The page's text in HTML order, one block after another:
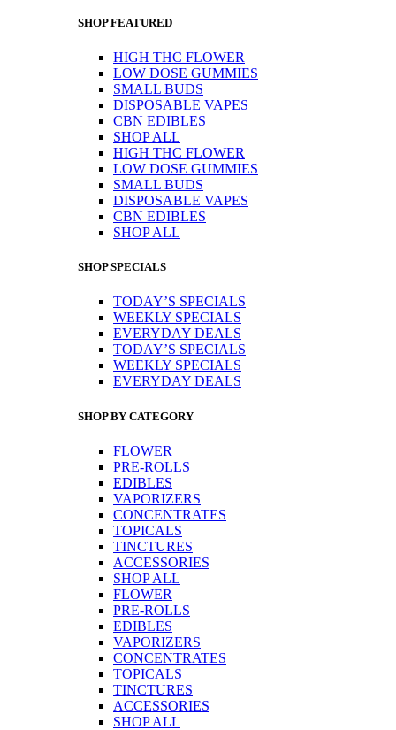
SHOP FEATURED
HIGH THC FLOWER
LOW DOSE GUMMIES
SMALL BUDS
DISPOSABLE VAPES
CBN EDIBLES
SHOP ALL
HIGH THC FLOWER
LOW DOSE GUMMIES
SMALL BUDS
DISPOSABLE VAPES
CBN EDIBLES
SHOP ALL
SHOP SPECIALS
TODAY’S SPECIALS
WEEKLY SPECIALS
EVERYDAY DEALS
TODAY’S SPECIALS
WEEKLY SPECIALS
EVERYDAY DEALS
SHOP BY CATEGORY
FLOWER
PRE-ROLLS
EDIBLES
VAPORIZERS
CONCENTRATES
TOPICALS
TINCTURES
ACCESSORIES
SHOP ALL
FLOWER
PRE-ROLLS
EDIBLES
VAPORIZERS
CONCENTRATES
TOPICALS
TINCTURES
ACCESSORIES
SHOP ALL